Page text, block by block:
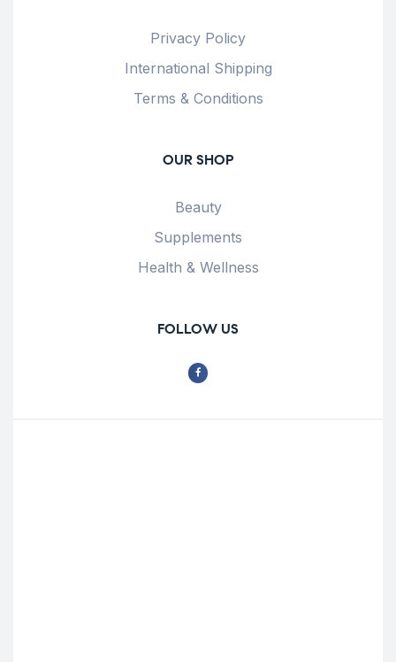
Privacy Policy
International Shipping
Terms & Conditions
OUR SHOP
Beauty
Supplements
Health & Wellness
FOLLOW US